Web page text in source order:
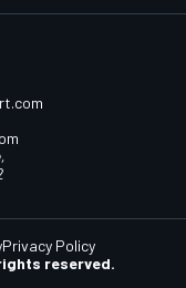
reserved.
Privacy Policy